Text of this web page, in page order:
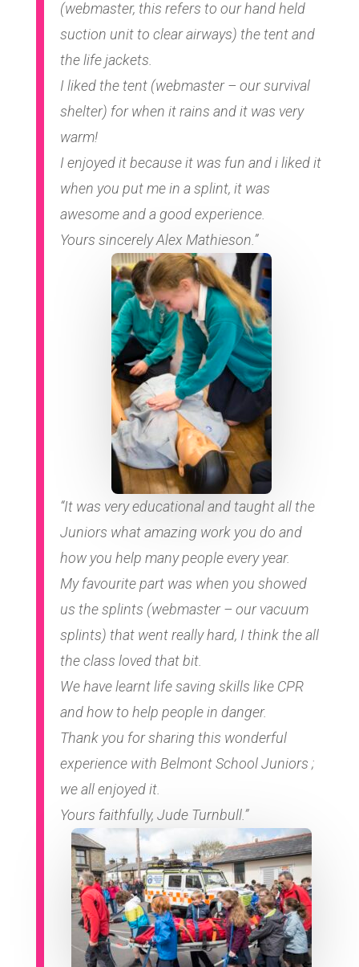
(webmaster, this refers to our hand held
suction unit to clear airways) the tent and
the life jackets.
I liked the tent (webmaster – our survival
shelter) for when it rains and it was very
warm!
I enjoyed it because it was fun and i liked it
when you put me in a splint, it was
awesome and a good experience.
Yours sincerely Alex Mathieson.”
“It was very educational and taught all the
Juniors what amazing work you do and
how you help many people every year.
My favourite part was when you showed
us the splints (webmaster – our vacuum
splints) that went really hard, I think the all
the class loved that bit.
We have learnt life saving skills like CPR
and how to help people in danger.
Thank you for sharing this wonderful
experience with Belmont School Juniors ;
we all enjoyed it.
Yours faithfully, Jude Turnbull.”